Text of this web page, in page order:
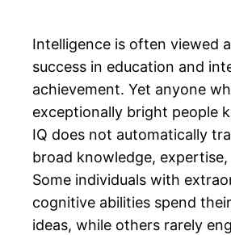
Intelligence is often viewed
success in education and
achievement. Yet anyone
exceptionally bright people
IQ does not automatically
broad knowledge,
Some individuals with
cognitive abilities spend
ideas, while others rarely